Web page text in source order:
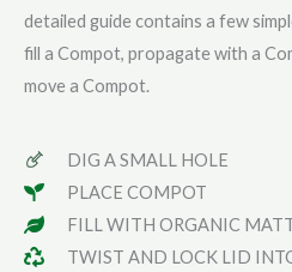
detailed guide contains a few
fill a Compot, propagate with a
move a Compot.
DIG A SMALL HOLE
PLACE COMPOT
FILL WITH ORGANIC
TWIST AND LOCK LID